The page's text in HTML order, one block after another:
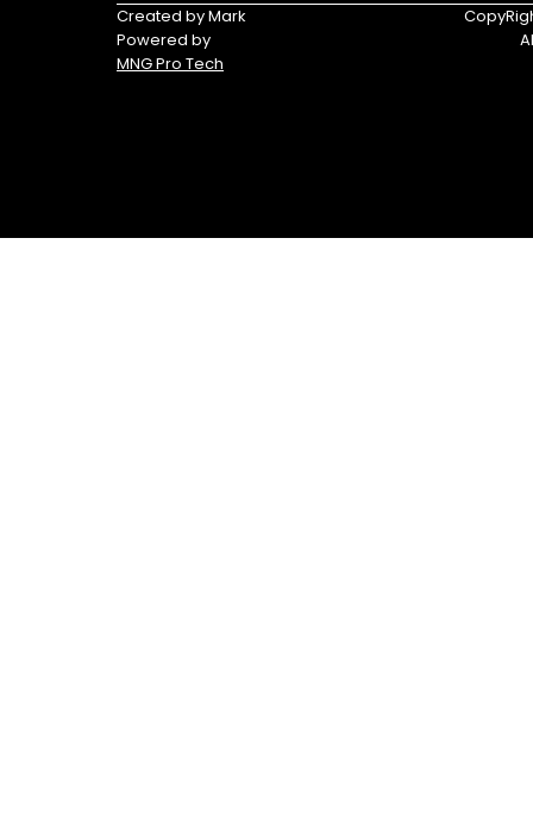
Yamaha
Waverunners
Created by Mark
Powered by
MNG Pro Tech